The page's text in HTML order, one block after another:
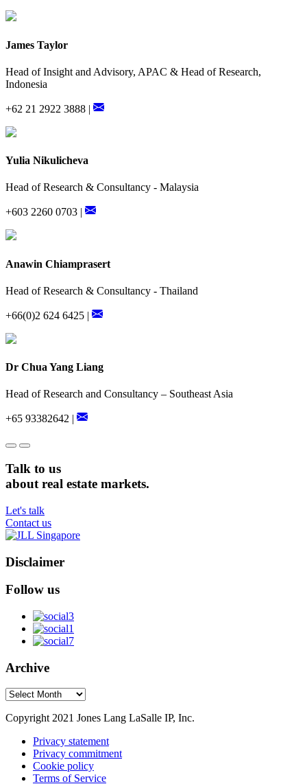
James Taylor
Head of Insight and Advisory, APAC & Head of Research,
Indonesia
+62 21 2922 3888 |
Yulia Nikulicheva
Head of Research & Consultancy - Malaysia
+603 2260 0703 |
Anawin Chiamprasert
Head of Research & Consultancy - Thailand
+66(0)2 624 6425 |
Dr Chua Yang Liang
Head of Research and Consultancy – Southeast Asia
+65 93382642 |
Talk to us
about real estate markets.
Let's talk
Contact us
Disclaimer
Follow us
Archive
Archive
Copyright 2021 Jones Lang LaSalle IP, Inc.
Privacy statement
Privacy commitment
Cookie policy
Terms of Service